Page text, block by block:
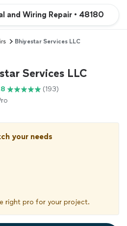
and Wiring Repair • 48180
Bhiyestar Services LLC
Services LLC
(193)
your needs
right pro for your project.